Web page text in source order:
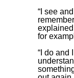
“I see and I
for
“I do and I